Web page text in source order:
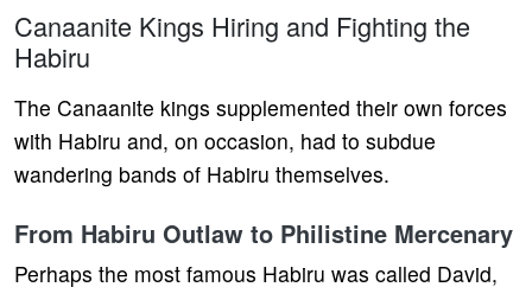
Canaanite Kings Hiring and Fighting the
Habiru
The Canaanite kings supplemented their own forces
with Habiru and, on occasion, had to subdue
wandering bands of Habiru themselves.
From Habiru Outlaw to Philistine Mercenary
Perhaps the most famous Habiru was called David,